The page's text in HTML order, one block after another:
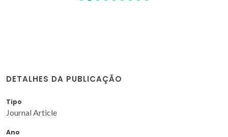
DETALHES DA PUBLICAÇÃO
Tipo
Journal Article
Ano